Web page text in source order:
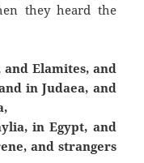
they heard the
and Elamites, and
in Judaea, and
in Egypt, and
and strangers